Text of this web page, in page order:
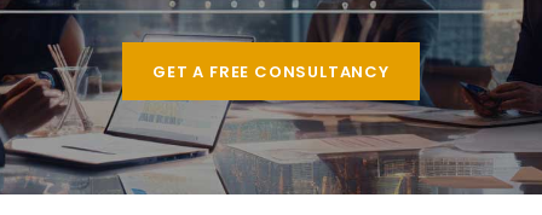
GET A FREE CONSULTANCY